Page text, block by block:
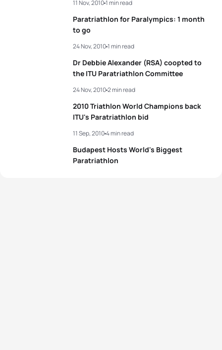
Paratriathlon for Paralympics: 1 month
to go
11 Nov, 20101 min read
Dr Debbie Alexander (RSA) coopted to
the ITU Paratriathlon Committee
24 Nov, 20101 min read
2010 Triathlon World Champions back
ITU's Paratriathlon bid
24 Nov, 20102 min read
Budapest Hosts World's Biggest
Paratriathlon
11 Sep, 20104 min read